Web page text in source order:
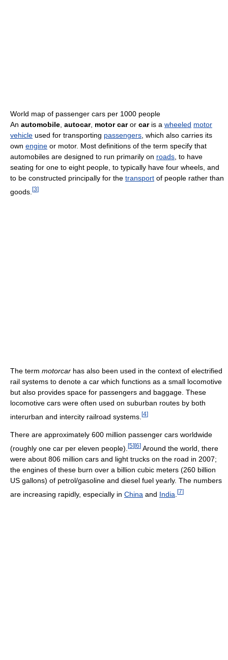
World map of passenger cars per 1000 people
An automobile autocar, motor caror caris a wheeled motor
vehicle used for transporting passengers , which also carries its
own engine or motor. Most definitions of the term specify that
automobiles are designed to run primarily on roads , to have
seating for one to eight people, to typically have four wheels, and
to be constructed principally for the transport of people rather than
goods. [3]
The term motorcar has also been used in the context of electrified
rail systems to denote a car which functions as a small locomotive
but also provides space for passengers and baggage. These
locomotive cars were often used on suburban routes by both
interurban and intercity railroad systems. [4]
There are approximately 600 million passenger cars worldwide
(roughly one car per eleven people). [5] [6] Around the world, there
were about 806 million cars and light trucks on the road in 2007;
the engines of these burn over a billion cubic meters (260 billion
US gallons) of petrol/gasoline and diesel fuel yearly. The numbers
are increasing rapidly, especially in China and India [7]